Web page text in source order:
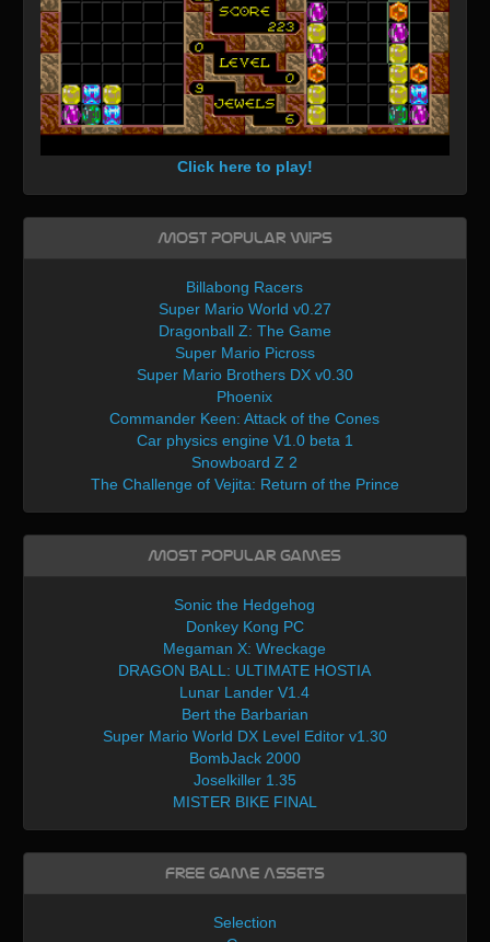
Click here to play!
Most Popular WIPs
Billabong Racers
Super Mario World v0.27
Dragonball Z: The Game
Super Mario Picross
Super Mario Brothers DX v0.30
Phoenix
Commander Keen: Attack of the Cones
Car physics engine V1.0 beta 1
Snowboard Z 2
The Challenge of Vejita: Return of the Prince
Most Popular Games
Sonic the Hedgehog
Donkey Kong PC
Megaman X: Wreckage
DRAGON BALL: ULTIMATE HOSTIA
Lunar Lander V1.4
Bert the Barbarian
Super Mario World DX Level Editor v1.30
BombJack 2000
Joselkiller 1.35
MISTER BIKE FINAL
Free Game Assets
Selection